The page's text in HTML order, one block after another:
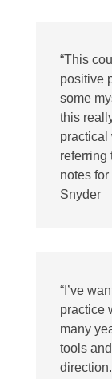
“This
positive
some
this
practical
referring
notes
Snyder
“I’ve
practice
many
tools